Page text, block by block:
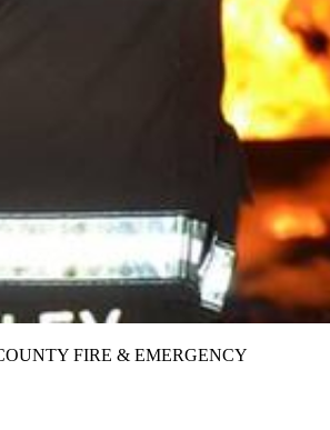
COUNTY FIRE & EMERGENCY